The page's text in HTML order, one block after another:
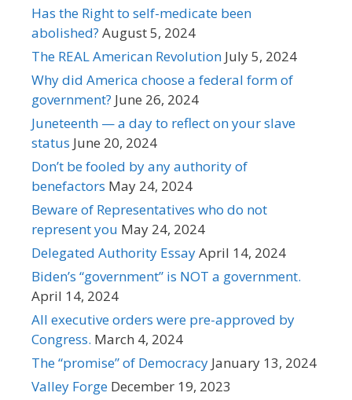
Has the Right to self-medicate been
abolished? August 5, 2024
The REAL American Revolution July 5, 2024
Why did America choose a federal form of
government? June 26, 2024
Juneteenth — a day to reflect on your slave
status June 20, 2024
Don’t be fooled by any authority of
benefactors May 24, 2024
Beware of Representatives who do not
represent you May 24, 2024
Delegated Authority EssayApril 14, 2024
Biden’s “government” is NOT a government.
April 14, 2024
All executive orders were pre-approved by
Congress. March 4, 2024
The “promise” of Democracy January 13, 2024
Valley Forge December 19, 2023